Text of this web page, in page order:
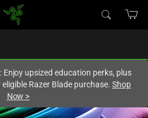
States
Enjoy upsized education perks, plus
Razer Blade purchase. Shop
Now >